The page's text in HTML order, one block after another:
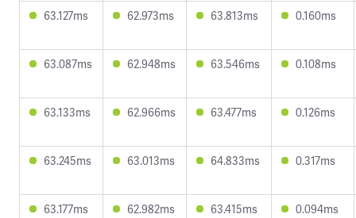
63.127ms 62.973ms 63.813ms 0.160ms
63.087ms 62.948ms 63.546ms 0.108ms
63.133ms 62.966ms 63.477ms 0.126ms
63.245ms 63.013ms 64.833ms 0.317ms
63.177ms 62.982ms 63.415ms 0.094ms